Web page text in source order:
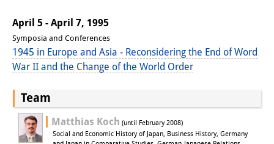
DIJ Monograph Series
DIJ Working Papers
DIJ Newsletter
DIJ Videos
Miscellanea
April 5 - April 7, 1995
Symposia and Conferences
1945 in Europe and Asia - Reconsidering the End of Word
War II and the Change of the World Order
Team
Matthias Koch (until February 2008)
Social and Economic History of Japan, Business History, Germany